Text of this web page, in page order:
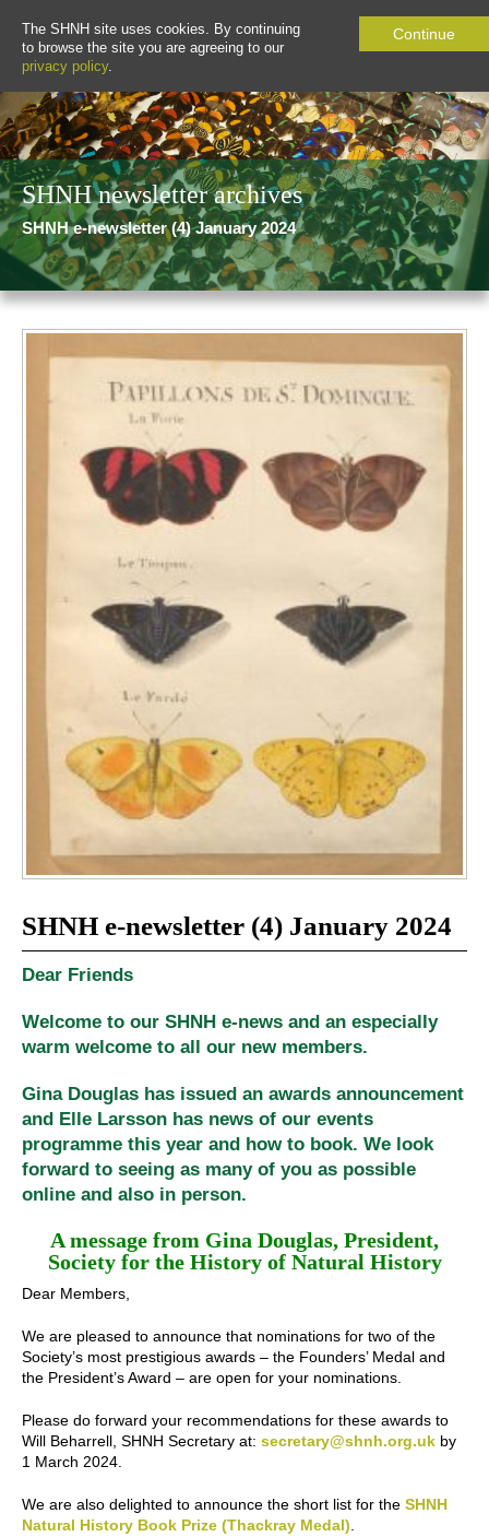
The SHNH site uses cookies. By continuing
to browse the site you are agreeing to our
privacy policy.
Continue
SHNH newsletter archives
SHNH e-newsletter (4) January 2024
SHNH e-newsletter (4) January 2024
Dear Friends
Welcome to our SHNH e-news and an especially
warm welcome to all our new members.
Gina Douglas has issued an awards announcement
and Elle Larsson has news of our events
programme this year and how to book. We look
forward to seeing as many of you as possible
online and also in person.
A message from Gina Douglas, President,
Society for the History of Natural History
Dear Members,
We are pleased to announce that nominations for two of the
Society’s most prestigious awards – the Founders’ Medal and
the President’s Award – are open for your nominations.
Please do forward your recommendations for these awards to
Will Beharrell, SHNH Secretary at: secretary@shnh.org.uk by
1 March 2024.
We are also delighted to announce the short list for the SHNH
Natural History Book Prize (Thackray Medal)